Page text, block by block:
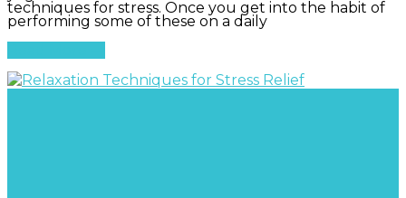
techniques for stress. Once you get into the habit of
performing some of these on a daily